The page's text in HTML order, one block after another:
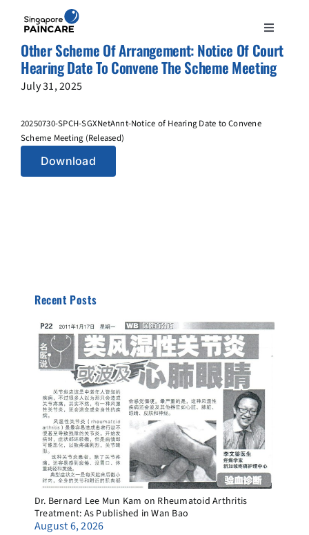
content
Toggle
Navigation
ABOUT
TREATMENTS
CONTACT
Other Scheme Of Arrangement: Notice Of Court
Hearing Date To Convene The Scheme Meeting
July 31, 2025
20250730-SPCH-SGXNetAnnt-Notice of Hearing Date to Convene
Scheme Meeting (Released)
Download
Recent Posts
Dr. Bernard Lee Mun Kam on Rheumatoid Arthritis
Treatment: As Published in Wan Bao
August 6, 2026